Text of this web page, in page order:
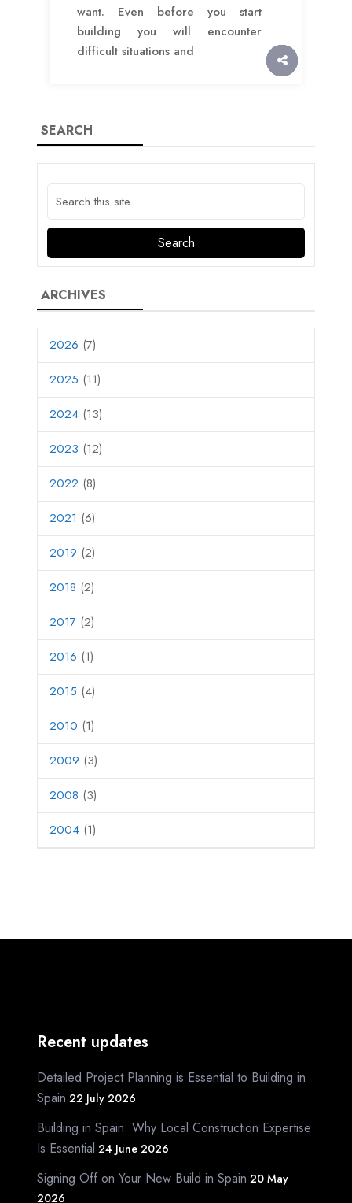
want. Even before you start
building you will encounter
difficult situations and
SEARCH
ARCHIVES
2026 (7)
2025 (11)
2024 (13)
2023 (12)
2022 (8)
2021 (6)
2019 (2)
2018 (2)
2017 (2)
2016 (1)
2015 (4)
2010 (1)
2009 (3)
2008 (3)
2004 (1)
Recent updates
Detailed Project Planning is Essential to Building in
Spain 22 July 2026
Building in Spain: Why Local Construction Expertise
Is Essential 24 June 2026
Signing Off on Your New Build in Spain 20 May
2026